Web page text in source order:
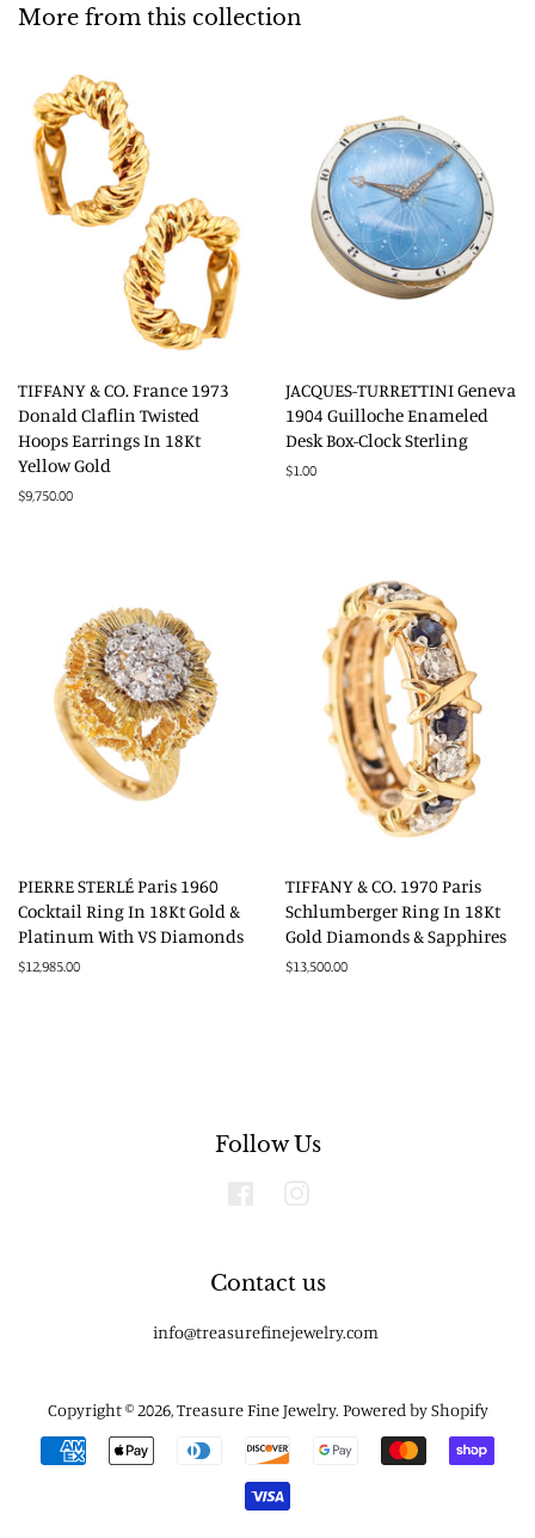
More from this collection
TIFFANY & CO. France 1973
Donald Claflin Twisted
Hoops Earrings In 18Kt
Yellow Gold
Regular
$9,750.00
JACQUES-TURRETTINI Geneva
1904 Guilloche Enameled
Desk Box-Clock Sterling
Regular
$1.00
PIERRE STERLÉ Paris 1960
Cocktail Ring In 18Kt Gold &
Platinum With VS Diamonds
Regular
$12,985.00
TIFFANY & CO. 1970 Paris
Schlumberger Ring In 18Kt
Gold Diamonds & Sapphires
Regular
$13,500.00
Follow Us
Contact us
info@treasurefinejewelry.com
Copyright © 2026,Treasure Fine Jewelry. Powered by Shopify
Payment
icons